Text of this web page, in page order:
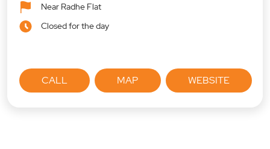
Near Radhe Flat
Closed for the day
CALL MAP WEBSITE